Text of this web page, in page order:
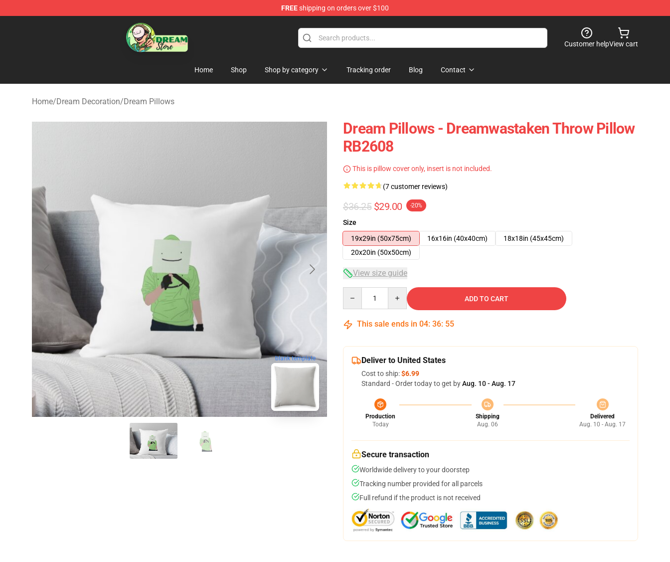
FREEshipping on orders over $100
Dream Store - Official Dream Merchandise Shop
Customer helpView cart
Home Shop Shop by category Tracking order Blog Contact
Home/Dream Decoration/Dream Pillows
blank template
Dream Pillows - Dreamwastaken Throw Pillow
RB2608
This is pillow cover only, insert is not included.
(7 customer reviews)
$36.25 $29.00 -20%
Size
19x29in (50x75cm)
16x16in (40x40cm)
18x18in (45x45cm)
20x20in (50x50cm)
View size guide
ADD TO CART
This sale ends in 04: 36: 54
Deliver to United States
Cost to ship:$6.99
Standard - Order today to get byAug. 10 - Aug. 17
Production
Today
Shipping
Aug. 06
Delivered
Aug. 10 - Aug. 17
Secure transaction
Worldwide delivery to your doorstep
Tracking number provided for all parcels
Full refund if the product is not received